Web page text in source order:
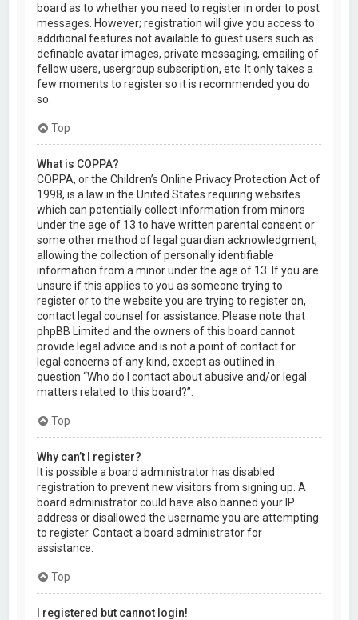
board as to whether you need to register in order to post
messages. However; registration will give you access to
additional features not available to guest users such as
definable avatar images, private messaging, emailing of
fellow users, usergroup subscription, etc. It only takes a
few moments to register so it is recommended you do
so.
Top
What is COPPA?
COPPA, or the Children’s Online Privacy Protection Act of
1998, is a law in the United States requiring websites
which can potentially collect information from minors
under the age of 13 to have written parental consent or
some other method of legal guardian acknowledgment,
allowing the collection of personally identifiable
information from a minor under the age of 13. If you are
unsure if this applies to you as someone trying to
register or to the website you are trying to register on,
contact legal counsel for assistance. Please note that
phpBB Limited and the owners of this board cannot
provide legal advice and is not a point of contact for
legal concerns of any kind, except as outlined in
question “Who do I contact about abusive and/or legal
matters related to this board?”.
Top
Why can’t I register?
It is possible a board administrator has disabled
registration to prevent new visitors from signing up. A
board administrator could have also banned your IP
address or disallowed the username you are attempting
to register. Contact a board administrator for
assistance.
Top
I registered but cannot login!